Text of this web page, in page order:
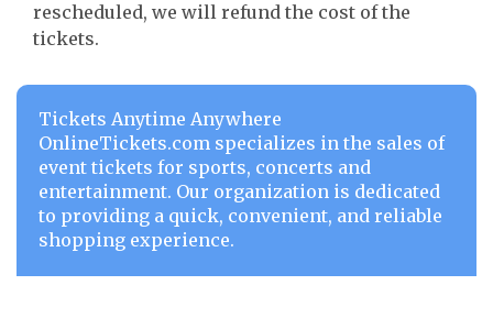
rescheduled, we will refund the cost of the
tickets.
Tickets Anytime Anywhere
OnlineTickets.com specializes in the sales of
event tickets for sports, concerts and
entertainment. Our organization is dedicated
to providing a quick, convenient, and reliable
shopping experience.